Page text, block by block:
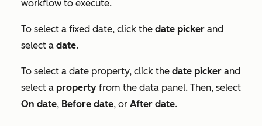
workflow to execute.
To select a fixed date, click the date picker and
select a date.
To select a date property, click the date picker and
select a property from the data panel. Then, select
On date, Before date, or After date.